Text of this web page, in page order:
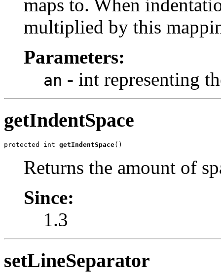
maps to. When
multiplied by this
Parameters:
an - int representing
getIndentSpace
protected int getIndentSpace()
Returns the amount of
Since:
1.3
setLineSeparator